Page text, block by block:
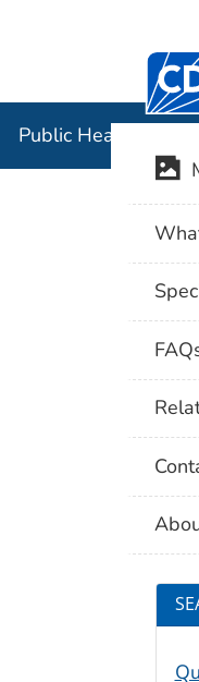
Public Health Image